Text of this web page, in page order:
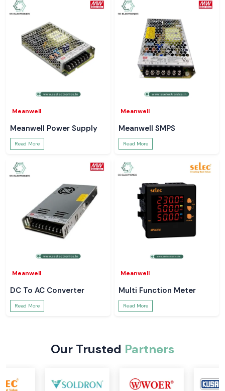
Meanwell
Meanwell Power Supply
Read More
Meanwell
Meanwell SMPS
Read More
Meanwell
DC To AC Converter
Read More
Meanwell
Multi Function Meter
Read More
Our Trusted Partners